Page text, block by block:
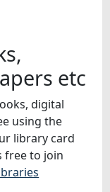
etc
digital
using the
library card
free to join